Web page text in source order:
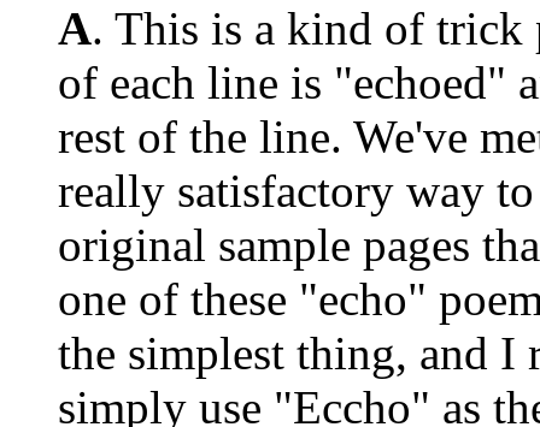
A. This is a kind of trick
of each line is "echoed"
rest of the line. We've
really satisfactory way
original sample pages
one of these "echo"
the simplest thing, and I
simply use "Eccho" as